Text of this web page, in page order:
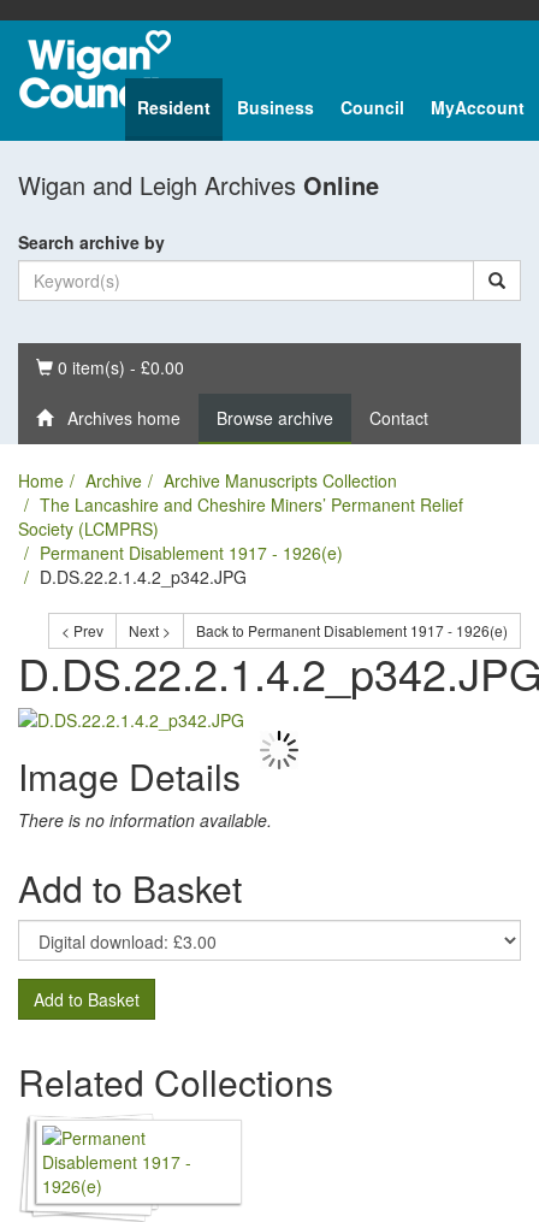
Resident Business Council MyAccount
Wigan and Leigh Archives Online
Search archive by
Basket
0 item(s) - £0.00
Archives home Browse archive Contact
Home Archive
Archive Manuscripts Collection
The Lancashire and Cheshire Miners’ Permanent Relief
Society (LCMPRS)
Permanent Disablement 1917 - 1926(e)
D.DS.22.2.1.4.2_p342.JPG
< Prev Next > Back to Permanent Disablement 1917 - 1926(e)
Image Details
There is no information available.
Add to Basket
Add to Basket
Related Collections